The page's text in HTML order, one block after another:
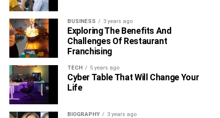
BUSINESS 3 years ago
Exploring The Benefits And
Challenges Of Restaurant
Franchising
TECH 5 years ago
Cyber Table That Will Change Your
Life
BIOGRAPHY 3 years ago